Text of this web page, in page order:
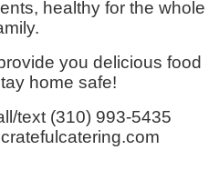
healthy for the whole
you delicious food
home safe!
text (310) 993-5435